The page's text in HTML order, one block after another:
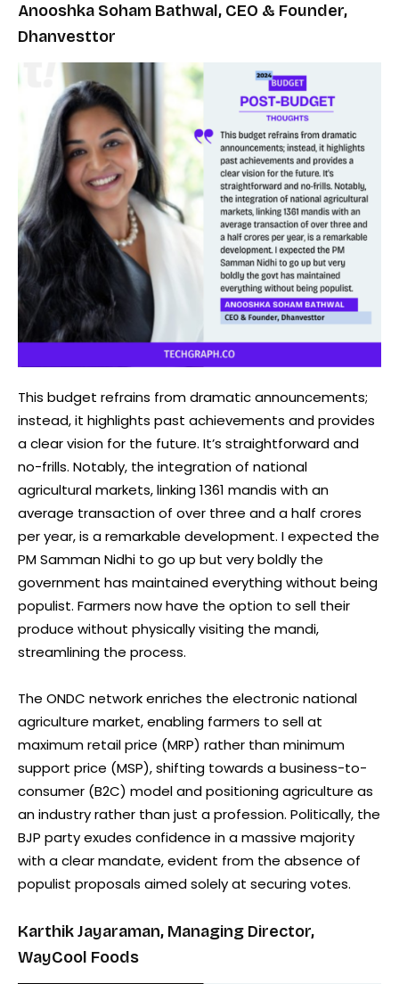
Anooshka Soham Bathwal, CEO & Founder,
Dhanvesttor
This budget refrains from dramatic announcements;
instead, it highlights past achievements and provides
a clear vision for the future. It’s straightforward and
no-frills. Notably, the integration of national
agricultural markets, linking 1361 mandis with an
average transaction of over three and a half crores
per year, is a remarkable development. I expected the
PM Samman Nidhi to go up but very boldly the
government has maintained everything without being
populist. Farmers now have the option to sell their
produce without physically visiting the mandi,
streamlining the process.
The ONDC network enriches the electronic national
agriculture market, enabling farmers to sell at
maximum retail price (MRP) rather than minimum
support price (MSP), shifting towards a business-to-
consumer (B2C) model and positioning agriculture as
an industry rather than just a profession. Politically, the
BJP party exudes confidence in a massive majority
with a clear mandate, evident from the absence of
populist proposals aimed solely at securing votes.
Karthik Jayaraman, Managing Director,
WayCool Foods